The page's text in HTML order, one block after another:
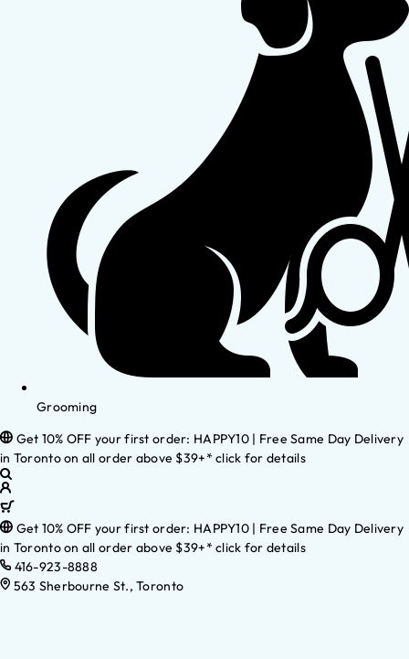
Grooming
Get 10% OFF your first order: HAPPY10 | Free Same Day Delivery
in Toronto on all order above $39+* click for details
Get 10% OFF your first order: HAPPY10 | Free Same Day Delivery
in Toronto on all order above $39+* click for details
416-923-8888
563 Sherbourne St., Toronto